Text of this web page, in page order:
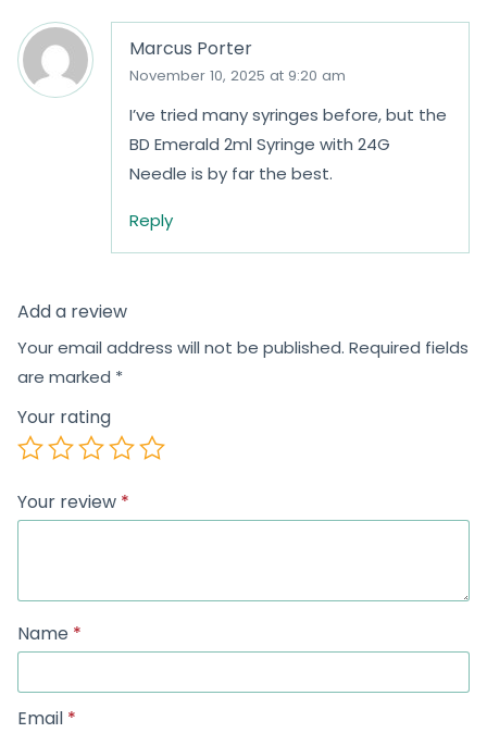
Marcus Porter
November 10, 2025 at 9:20 am
I’ve tried many syringes before, but the
BD Emerald 2ml Syringe with 24G
Needle is by far the best.
Reply
Add a review
Your email address will not be published. Required fields
are marked *
Your rating
Your review *
Name *
Email *